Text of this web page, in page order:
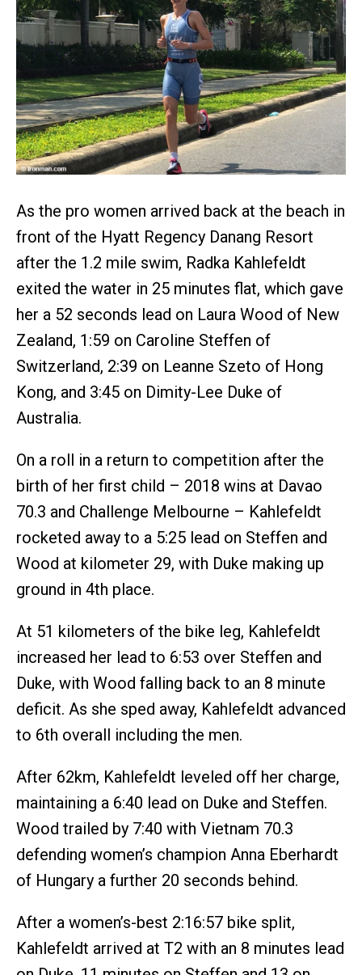
As the pro women arrived back at the beach in
front of the Hyatt Regency Danang Resort
after the 1.2 mile swim, Radka Kahlefeldt
exited the water in 25 minutes flat, which gave
her a 52 seconds lead on Laura Wood of New
Zealand, 1:59 on Caroline Steffen of
Switzerland, 2:39 on Leanne Szeto of Hong
Kong, and 3:45 on Dimity-Lee Duke of
Australia.
On a roll in a return to competition after the
birth of her first child – 2018 wins at Davao
70.3 and Challenge Melbourne – Kahlefeldt
rocketed away to a 5:25 lead on Steffen and
Wood at kilometer 29, with Duke making up
ground in 4th place.
At 51 kilometers of the bike leg, Kahlefeldt
increased her lead to 6:53 over Steffen and
Duke, with Wood falling back to an 8 minute
deficit. As she sped away, Kahlefeldt advanced
to 6th overall including the men.
After 62km, Kahlefeldt leveled off her charge,
maintaining a 6:40 lead on Duke and Steffen.
Wood trailed by 7:40 with Vietnam 70.3
defending women’s champion Anna Eberhardt
of Hungary a further 20 seconds behind.
After a women’s-best 2:16:57 bike split,
Kahlefeldt arrived at T2 with an 8 minutes lead